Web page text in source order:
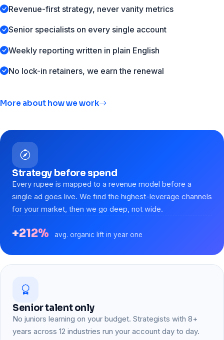
Revenue-first strategy, never vanity metrics
Senior specialists on every single account
Weekly reporting written in plain English
No lock-in retainers, we earn the renewal
More about how we work
Strategy before spend
Every rupee is mapped to a revenue model before a
single ad goes live. We find the highest-leverage channels
for your market, then we go deep, not wide.
+212% avg. organic lift in year one
Senior talent only
No juniors learning on your budget. Strategists with 8+
years across 12 industries run your account day to day.